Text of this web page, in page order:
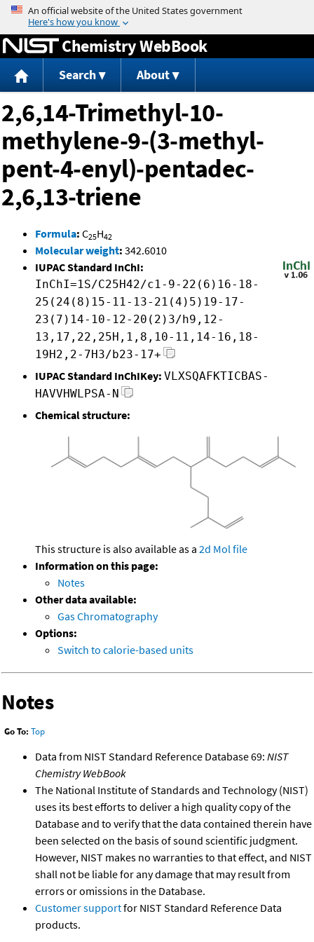
Jump to content
Chemistry WebBook
Search About
2,6,14-Trimethyl-10-
methylene-9-(3-methyl-
pent-4-enyl)-pentadec-
2,6,13-triene
Formula: C25H42
Molecular weight: 342.6010
IUPAC Standard InChI:
InChI=1S/C25H42/c1-9-22(6)16-18-
25(24(8)15-11-13-21(4)5)19-17-
23(7)14-10-12-20(2)3/h9,12-
13,17,22,25H,1,8,10-11,14-16,18-
19H2,2-7H3/b23-17+
IUPAC Standard InChIKey: VLXSQAFKTICBAS-
HAVVHWLPSA-N
Chemical structure:
This structure is also available as a 2d Mol file
Information on this page:
Notes
Other data available:
Gas Chromatography
Options:
Switch to calorie-based units
Notes
Go To: Top
Data from NIST Standard Reference Database 69: NIST
Chemistry WebBook
The National Institute of Standards and Technology (NIST)
uses its best efforts to deliver a high quality copy of the
Database and to verify that the data contained therein have
been selected on the basis of sound scientific judgment.
However, NIST makes no warranties to that effect, and NIST
shall not be liable for any damage that may result from
errors or omissions in the Database.
Customer supportfor NIST Standard Reference Data
products.